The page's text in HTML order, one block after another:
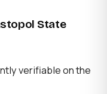
State
verifiable on the